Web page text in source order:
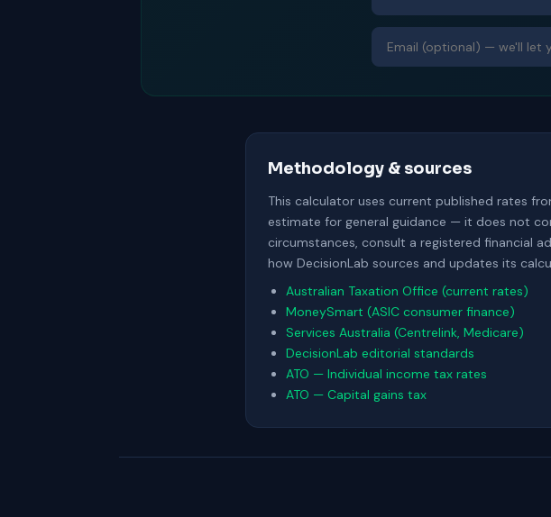
Methodology & sources
This calculator uses current published rates
estimate for general guidance — it does not
circumstances, consult a registered financial
how DecisionLab sources and updates its
Australian Taxation Office (current rates)
MoneySmart (ASIC consumer finance)
Services Australia (Centrelink, Medicare)
DecisionLab editorial standards
ATO — Individual income tax rates
ATO — Capital gains tax